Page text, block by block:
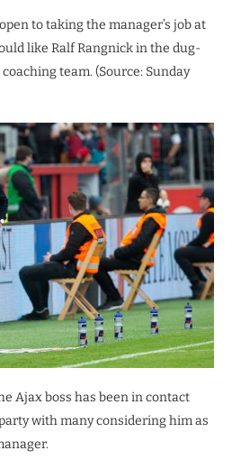
to taking the manager’s job at
like Ralf Rangnick in the dug-
team. (Source: Sunday
Ajax boss has been in contact
with many considering him as